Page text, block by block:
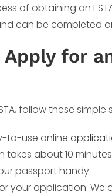
of obtaining an
can be completed
for
follow these simple
to-use online
takes about 10
passport handy.
your application. We